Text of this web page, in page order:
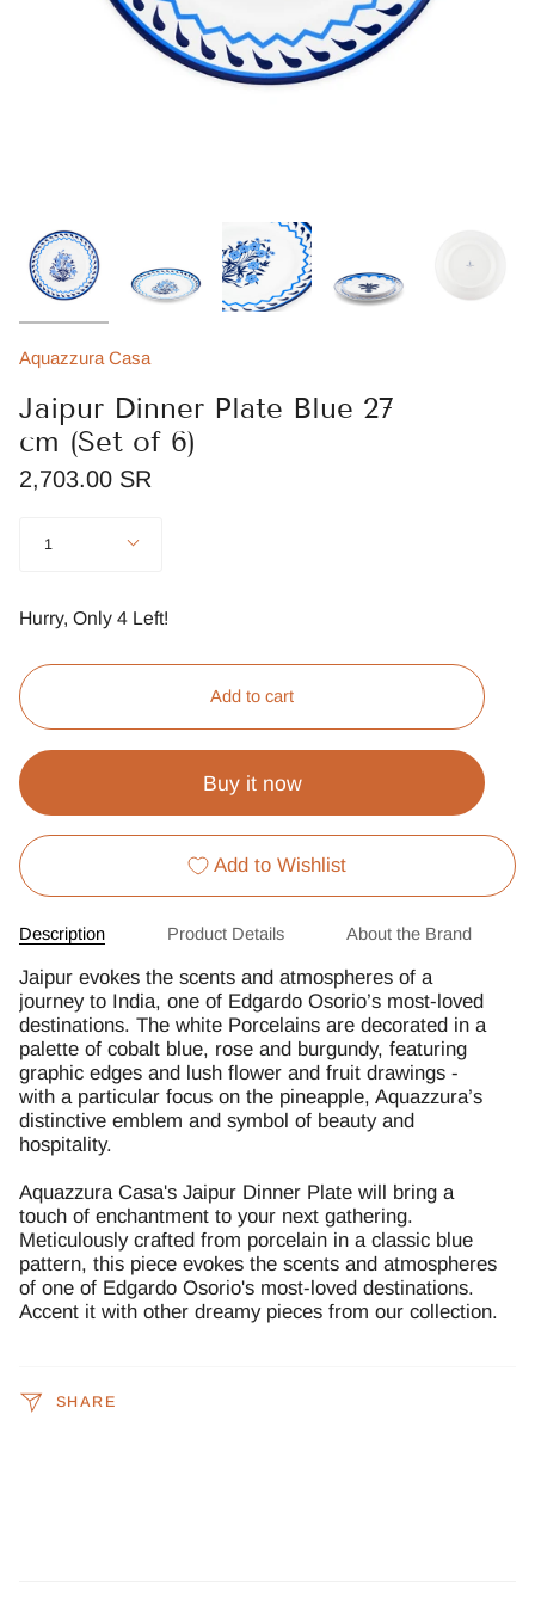
Aquazzura Casa
Jaipur Dinner Plate Blue 27
cm (Set of 6)
2,703.00 SR
1
Hurry, Only 4 Left!
Add to cart
Buy it now
Add to Wishlist
Description Product Details About the Brand
Jaipur evokes the scents and atmospheres of a
journey to India, one of Edgardo Osorio’s most-loved
destinations. The white Porcelains are decorated in a
palette of cobalt blue, rose and burgundy, featuring
graphic edges and lush flower and fruit drawings -
with a particular focus on the pineapple, Aquazzura’s
distinctive emblem and symbol of beauty and
hospitality.
Aquazzura Casa's Jaipur Dinner Plate will bring a
touch of enchantment to your next gathering.
Meticulously crafted from porcelain in a classic blue
pattern, this piece evokes the scents and atmospheres
of one of Edgardo Osorio's most-loved destinations.
Accent it with other dreamy pieces from our collection.
SHARE